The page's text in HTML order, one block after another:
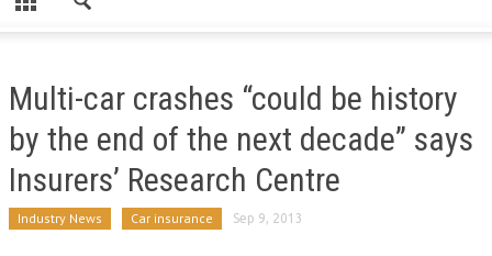
Multi-car crashes “could be history
by the end of the next decade” says
Insurers’ Research Centre
Industry News Car insurance Sep 9, 2013